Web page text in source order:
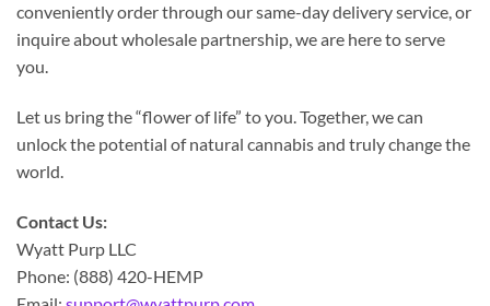
conveniently order through our same-day delivery service, or
inquire about wholesale partnership, we are here to serve
you.
Let us bring the “flower of life” to you. Together, we can
unlock the potential of natural cannabis and truly change the
world.
Contact Us:
Wyatt Purp LLC
Phone: (888) 420-HEMP